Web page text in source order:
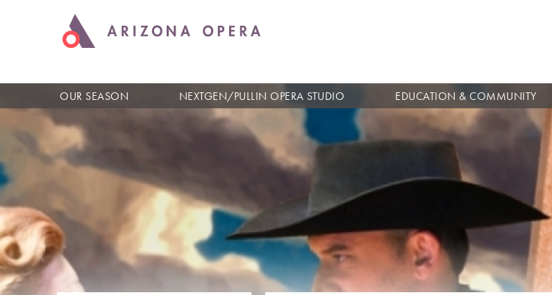
OUR SEASON
NEXTGEN/PULLIN OPERA STUDIO EDUCATION & COMMUNITY